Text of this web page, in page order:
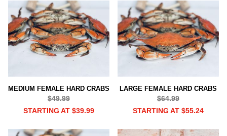
MEDIUM FEMALE HARD CRABS
$49.99
STARTING AT $39.99
LARGE FEMALE HARD CRABS
$64.99
STARTING AT $55.24